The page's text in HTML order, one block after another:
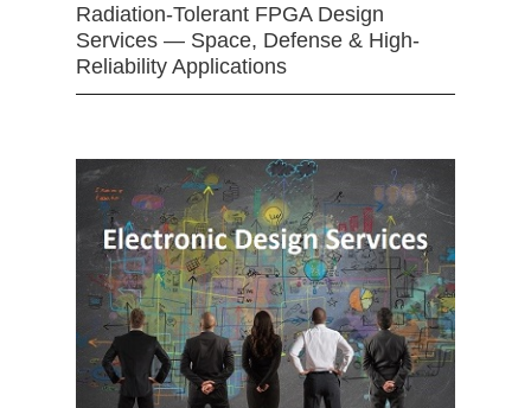
Radiation-Tolerant FPGA Design
Services — Space, Defense & High-
Reliability Applications